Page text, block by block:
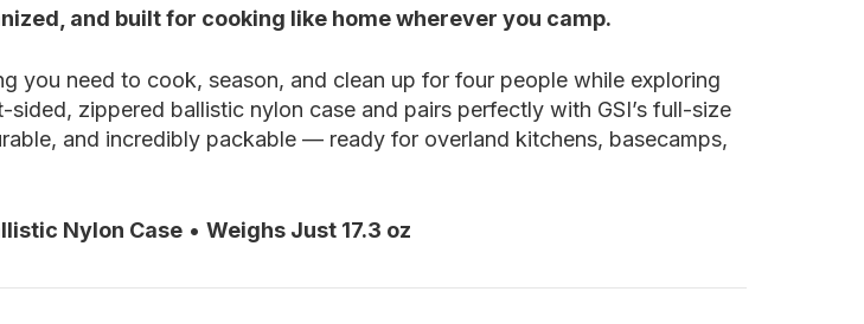
and built for cooking like home wherever you camp.
you need to cook, season, and clean up for four people while exploring
zippered ballistic nylon case and pairs perfectly with GSI’s full-size
and incredibly packable — ready for overland kitchens, basecamps,
Nylon Case• Weighs Just 17.3 oz